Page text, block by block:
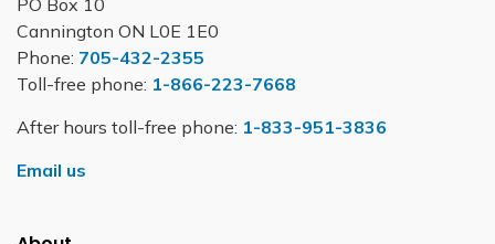
PO Box 10
Cannington ON L0E 1E0
Phone: 705-432-2355
Toll-free phone: 1-866-223-7668
After hours toll-free phone: 1-833-951-3836
Email us